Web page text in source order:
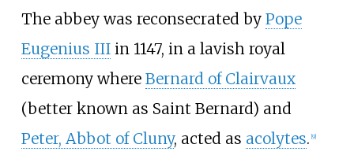
The abbey was reconsecrated by Pope
Eugenius IIIin 1147, in a lavish royal
ceremony where Bernard of Clairvaux
(better known as Saint Bernard) and
Peter, Abbot of Cluny, acted as acolytes. [9]